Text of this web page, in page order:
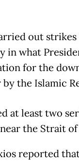
out strikes
in what
for the
the Islamic
at least two
the Strait
reported